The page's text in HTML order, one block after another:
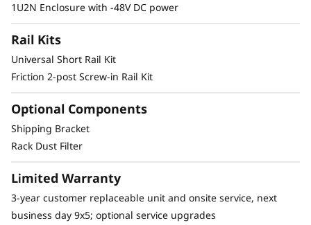
The E2 enclosure supports a shipping bracket
deter accidental access to the ports and power
button
Other Mounting Solutions for SE350
The SE350 can be mounted in a range of ways.
Lenovo Press Product Guide.
E1 Enclosure (dense enclosure)
Desktop mount
1U2N Enclosure with -48V DC power
Rail Kits
Universal Short Rail Kit
Friction 2-post Screw-in Rail Kit
Optional Components
Shipping Bracket
Rack Dust Filter
Limited Warranty
3-year customer replaceable unit and onsite service, next
business day 9x5; optional service upgrades